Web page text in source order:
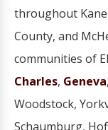
throughout Kane
County, and
communities of
Charles, Geneva
Woodstock,
Schaumburg,